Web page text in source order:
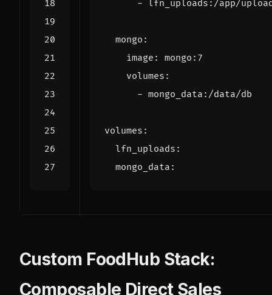
- lfn_uploads:/app/
mongo :
image :
mongo:7
volumes :
- mongo_data:/data/db
volumes :
lfn_uploads :
mongo_data :
Custom FoodHub Stack:
Composable Direct Sales